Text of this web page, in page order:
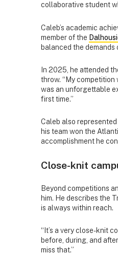
collaborative student
Caleb’s academic
member of the
balanced the
In 2025, he attended
throw. “My competition
was an unforgettable
first time.”
Caleb also
his team won the
accomplishment he
Close-knit
Beyond competitions
him. He describes the
is always within reach.
“It’s a very close-knit
before, during, and
miss that.”